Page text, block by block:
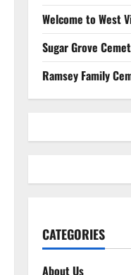
Welcome to West
Sugar Grove
Ramsey Family
CATEGORIES
About Us